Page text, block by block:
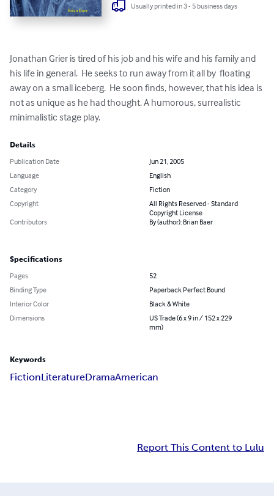
Usually printed in 3 - 5 business days
Jonathan Grier is tired of his job and his wife and his family and
his life in general.  He seeks to run away from it all by  floating
away on a small iceberg.  He soon finds, however, that his idea is
not as unique as he had thought. A humorous, surrealistic
minimalistic stage play.
Details
Publication Date
Jun 21, 2005
Language
English
Category
Fiction
Copyright
All Rights Reserved - Standard
Copyright License
Contributors
By (author): Brian Baer
Specifications
Pages
52
Binding Type
Paperback Perfect Bound
Interior Color
Black & White
Dimensions
US Trade (6 x 9 in / 152 x 229
mm)
Keywords
FictionLiteratureDramaAmerican
Report This Content to Lulu